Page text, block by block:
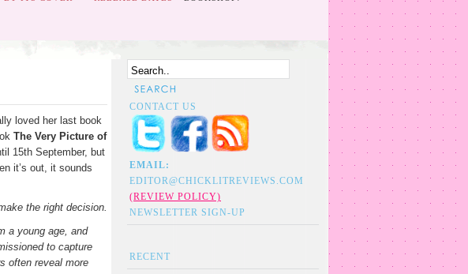
loved her last book
The Very Picture of
15th September, but
it’s out, it sounds
the right decision.
a young age, and
to capture
often reveal more
CONTACT US
EMAIL:
EDITOR@CHICKLITREVIEWS.COM
(REVIEW POLICY)
NEWSLETTER SIGN-UP
RECENT